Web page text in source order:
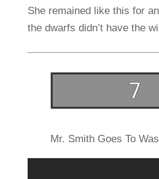
She remained like this for
the dwarfs didn’t have the
Mr. Smith Goes To